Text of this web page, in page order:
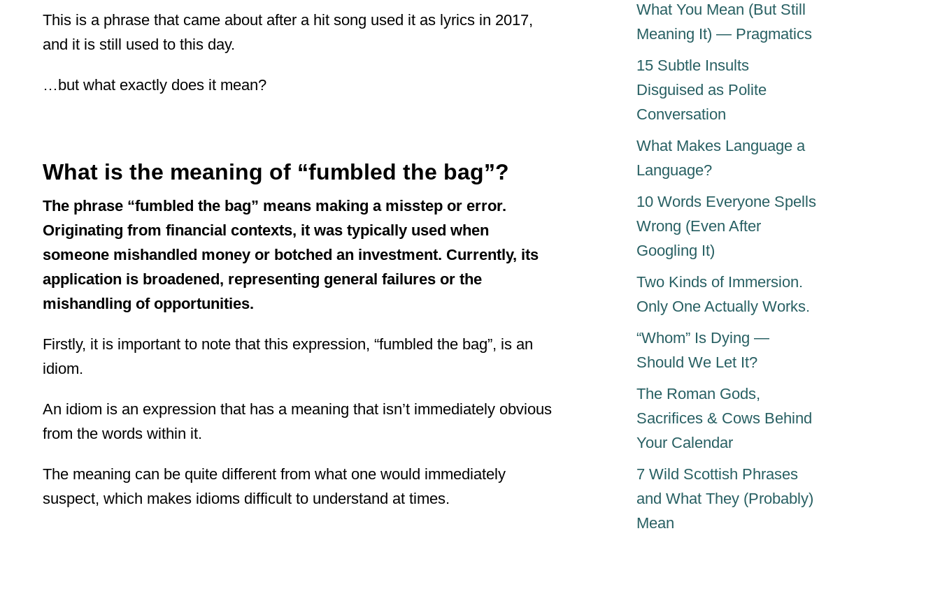
This is a phrase that came about after a hit song used it as lyrics in 2017,
and it is still used to this day.
…but what exactly does it mean?
What is the meaning of “fumbled the bag”?
The phrase “fumbled the bag” means making a misstep or error.
Originating from financial contexts, it was typically used when
someone mishandled money or botched an investment. Currently, its
application is broadened, representing general failures or the
mishandling of opportunities.
Firstly, it is important to note that this expression, “fumbled the bag”, is an
idiom.
An idiom is an expression that has a meaning that isn’t immediately obvious
from the words within it.
The meaning can be quite different from what one would immediately
suspect, which makes idioms difficult to understand at times.
What You Mean (But Still
Meaning It) — Pragmatics
15 Subtle Insults
Disguised as Polite
Conversation
What Makes Language a
Language?
10 Words Everyone Spells
Wrong (Even After
Googling It)
Two Kinds of Immersion.
Only One Actually Works.
“Whom” Is Dying —
Should We Let It?
The Roman Gods,
Sacrifices & Cows Behind
Your Calendar
7 Wild Scottish Phrases
and What They (Probably)
Mean